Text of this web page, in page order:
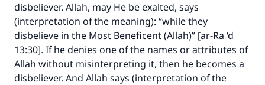
disbeliever. Allah, may He be exalted, says
(interpretation of the meaning): “while they
disbelieve in the Most Beneficent (Allah)” [ar-Ra ‘d
13:30]. If he denies one of the names or attributes of
Allah without misinterpreting it, then he becomes a
disbeliever. And Allah says (interpretation of the